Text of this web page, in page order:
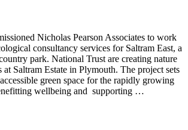
Nicholas Pearson Associates to work
consultancy services for Saltram East, a
park. National Trust are creating nature
at Saltram Estate in Plymouth. The project sets
green space for the rapidly growing
wellbeing and supporting …